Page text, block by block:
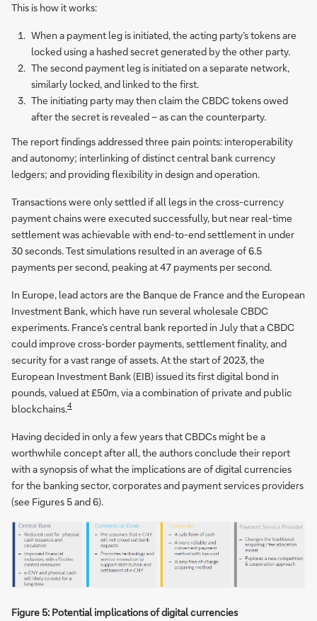
This is how it works:
When a payment leg is initiated, the acting party’s tokens are
locked using a hashed secret generated by the other party.
The second payment leg is initiated on a separate network,
similarly locked, and linked to the first.
The initiating party may then claim the CBDC tokens owed
after the secret is revealed – as can the counterparty.
The report findings addressed three pain points: interoperability
and autonomy; interlinking of distinct central bank currency
ledgers; and providing flexibility in design and operation.
Transactions were only settled if all legs in the cross-currency
payment chains were executed successfully, but near real-time
settlement was achievable with end-to-end settlement in under
30 seconds. Test simulations resulted in an average of 6.5
payments per second, peaking at 47 payments per second.
In Europe, lead actors are the Banque de France and the European
Investment Bank, which have run several wholesale CBDC
experiments. France’s central bank reported in July that a CBDC
could improve cross-border payments, settlement finality, and
security for a vast range of assets. At the start of 2023, the
European Investment Bank (EIB) issued its first digital bond in
pounds, valued at £50m, via a combination of private and public
blockchains.4
Having decided in only a few years that CBDCs might be a
worthwhile concept after all, the authors conclude their report
with a synopsis of what the implications are of digital currencies
for the banking sector, corporates and payment services providers
(see Figures 5 and 6).
Figure 5: Potential implications of digital currencies